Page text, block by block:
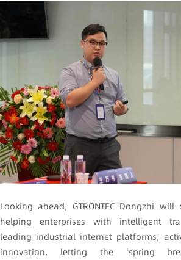
Looking ahead, GTRONTEC Dongzhi
helping enterprises with intelligent
leading industrial internet platforms,
innovation, letting the 'spring